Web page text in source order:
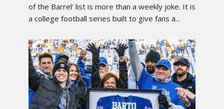
of the Barrel’ list is more than a weekly joke. It is
a college football series built to give fans a...